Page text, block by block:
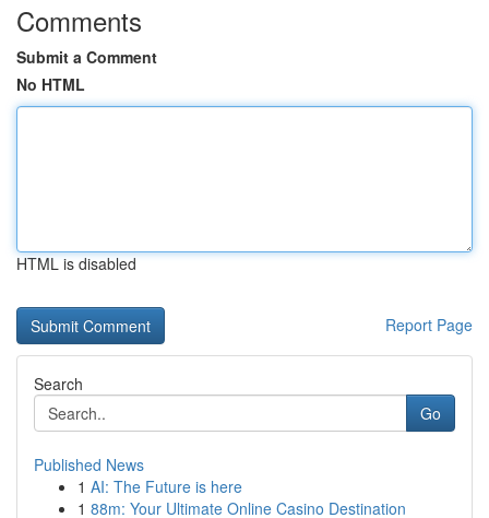
Comments
Submit a Comment
No HTML
HTML is disabled
Report Page
Search
Go
Published News
1 AI: The Future is here
1 88m: Your Ultimate Online Casino Destination